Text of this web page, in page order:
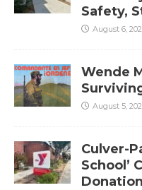
Safety,
August 6,
Wende
August 5,
Culver-
School’